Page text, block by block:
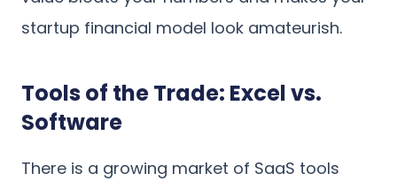
startup financial model look amateurish.
Tools of the Trade: Excel vs.
Software
There is a growing market of SaaS tools